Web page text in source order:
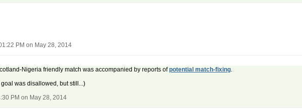
PM on May 28, 2014
Nigeria friendly match was accompanied by reports ofpotential match-fixing.
was disallowed, but still...)
PM on May 28, 2014